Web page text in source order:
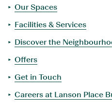
Our Spaces
Facilities & Services
Discover the
Offers
Get in Touch
Careers at Lanson Place